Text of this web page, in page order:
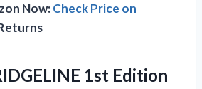
Now:Check Price on
1st Edition